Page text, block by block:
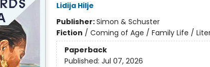
Lidija Hilje
Publisher:Simon & Schuster
Fiction / Coming of Age / Family Life /
Paperback
Published: Jul 07, 2026